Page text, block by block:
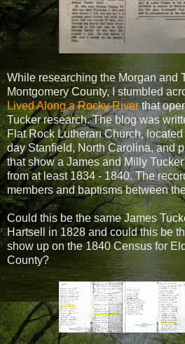
While researching the Morgan and
Montgomery County, I stumbled
Lived Along a Rocky Riverthat
Tucker research. The blog was
Flat Rock Lutheran Church,
day Stanfield, North Carolina, and
that show a James and Milly
from at least 1834 - 1840. The
members and baptisms between
Could this be the same James
Hartsell in 1828 and could this be
show up on the 1840 Census for
County?